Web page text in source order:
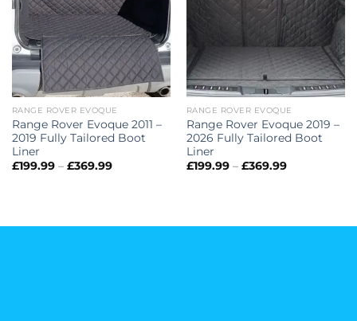
RANGE ROVER EVOQUE
Range Rover Evoque 2011 –
2019 Fully Tailored Boot
Liner
£199.99 – £369.99Price
RANGE ROVER EVOQUE
Range Rover Evoque 2019 –
2026 Fully Tailored Boot
Liner
£199.99 – £369.99Price